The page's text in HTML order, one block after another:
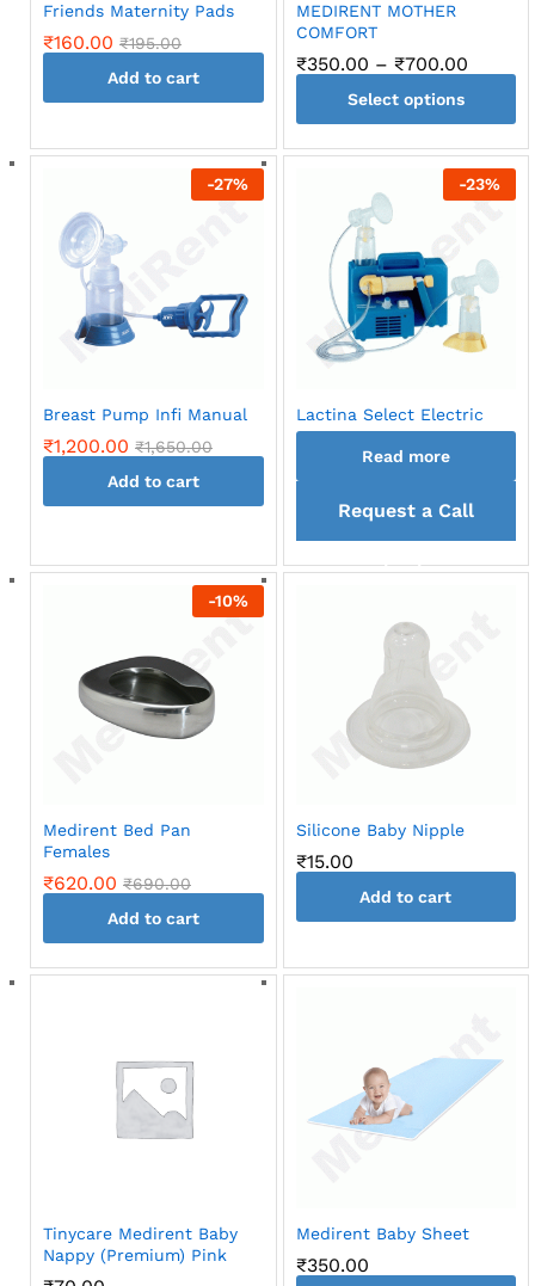
the
page
Friends Maternity Pads
₹160.00 ₹195.00
Add to cart
MEDIRENT MOTHER
COMFORT
₹350.00 – ₹700.00Price
range:
Select options
product
multiple
variants.
options
the
page
-27%
Breast Pump Infi Manual
₹1,200.00 ₹1,650.00
Add to cart
-23%
Lactina Select Electric
Read more
Request a Call
back
-10%
Medirent Bed Pan
Females
₹620.00 ₹690.00
Add to cart
Silicone Baby Nipple
₹15.00
Add to cart
Tinycare Medirent Baby
Nappy (Premium) Pink
Medirent Baby Sheet
₹350.00